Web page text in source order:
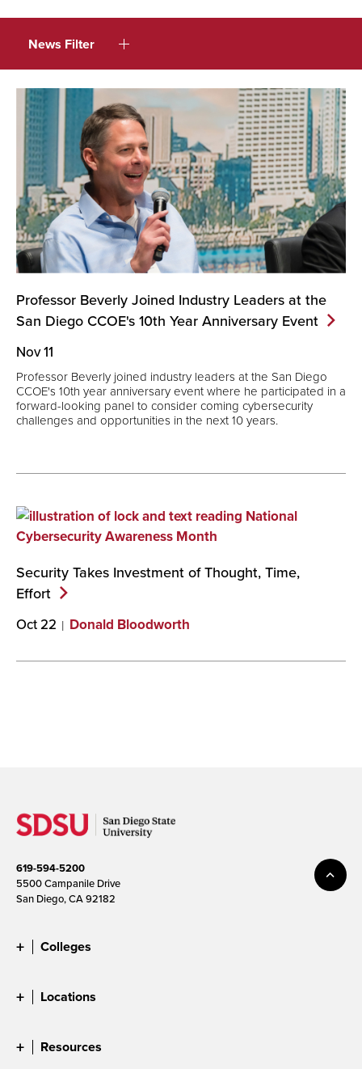
News Filter
Professor Beverly Joined Industry Leaders at the
San Diego CCOE's 10th Year Anniversary Event
Nov 11
Professor Beverly joined industry leaders at the San Diego
CCOE's 10th year anniversary event where he participated in a
forward-looking panel to consider coming cybersecurity
challenges and opportunities in the next 10 years.
Security Takes Investment of Thought, Time,
Effort
Oct 22 Donald Bloodworth
619-594-5200
5500 Campanile Drive
San Diego, CA 92182
Colleges
Locations
Resources